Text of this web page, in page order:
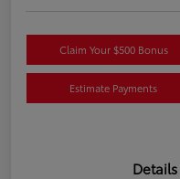
Claim Your $500 Bonus
Estimate Payments
Details